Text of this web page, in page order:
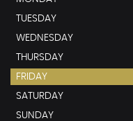
TUESDAY
WEDNESDAY
THURSDAY
FRIDAY
SATURDAY
SUNDAY